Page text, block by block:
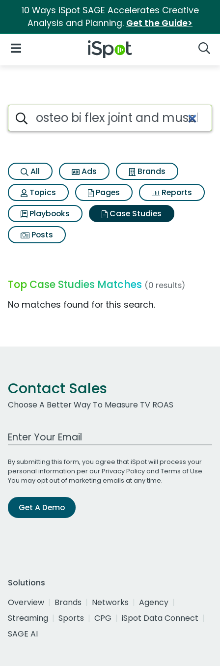
10 Ways iSpot SAGE Accelerates Creative
Analysis and Planning. Get the Guide>
iSpot Logo
Open Navigation
Search iSpot
All Ads
Brands
Topics
Pages
Reports
Playbooks
Case Studies
Posts
Top Case Studies Matches (0 results)
No matches found for this search.
Contact Sales
Choose A Better Way To Measure TV ROAS
Work Email Address
By submitting this form, you agree that iSpot will process your
personal information per ourPrivacy Policyand Terms of Use.
You may opt out of marketing emails at any time.
Get A Demo
Solutions
Overview
Brands Networks
Agency
Streaming
Sports CPG
iSpot Data Connect
SAGE AI